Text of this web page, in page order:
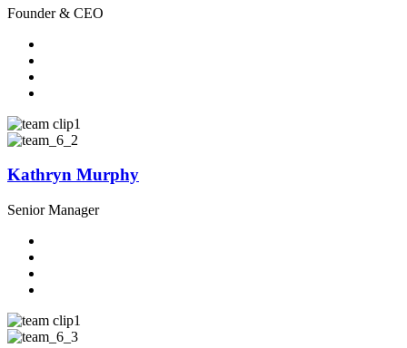
Founder & CEO
Kathryn Murphy
Senior Manager